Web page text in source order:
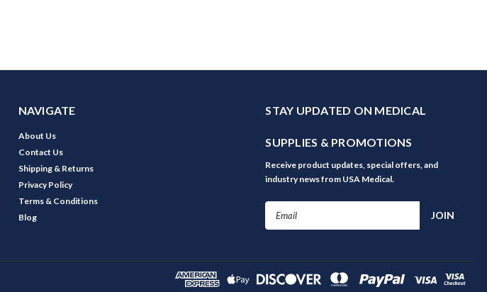
NAVIGATE
About Us
Contact Us
Shipping & Returns
Privacy Policy
Terms & Conditions
Blog
STAY UPDATED ON MEDICAL
SUPPLIES & PROMOTIONS
Receive product updates, special offers, and
industry news from USA Medical.